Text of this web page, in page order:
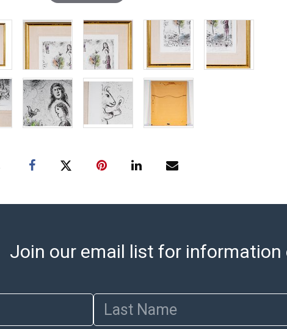
Join our email list for information
Last Name